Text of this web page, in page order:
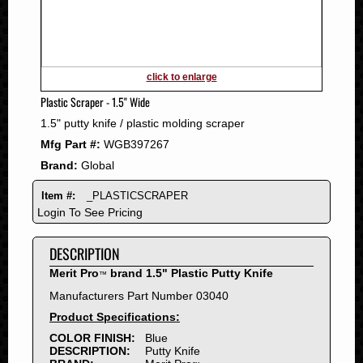
2008
2007
2006
2005
2004
2003
2002
2001
1999
1998
1997
1996
1995
1994
click to enlarge
Plastic Scraper - 1.5" Wide
1.5" putty knife / plastic molding scraper
Mfg Part #: WGB397267
Brand: Global
Item #: _PLASTICSCRAPER
Login To See Pricing
DESCRIPTION
Merit Pro™ brand 1.5" Plastic Putty Knife
Manufacturers Part Number 03040
Product Specifications:
COLOR FINISH:
Blue
DESCRIPTION:
Putty Knife